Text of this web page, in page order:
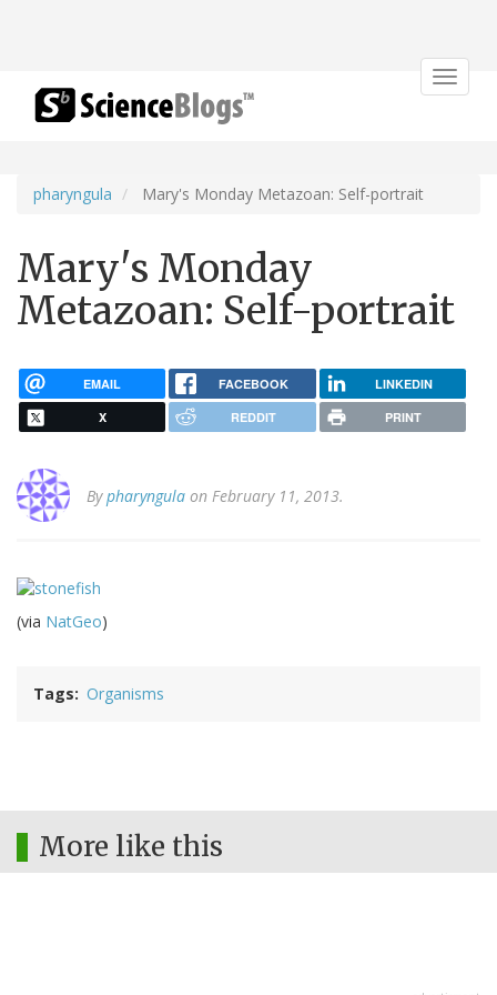
Toggle
pharyngula Mary's Monday Metazoan: Self-portrait
Mary's Monday
Metazoan: Self-portrait
EMAIL FACEBOOK LINKEDIN
X REDDIT PRINT
Bypharyngula on February 11, 2013.
(via NatGeo)
Tags Organisms
More like this